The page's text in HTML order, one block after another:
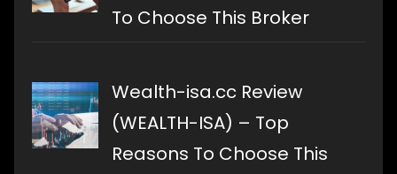
To Choose This Broker
Wealth-isa.cc Review
(WEALTH-ISA) – Top
Reasons To Choose This